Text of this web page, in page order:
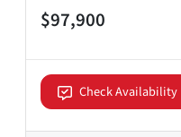
$97,900
Check Availability